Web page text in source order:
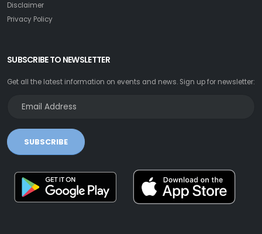
Disclaimer
Privacy Policy
SUBSCRIBE TO NEWSLETTER
Get all the latest information on events and news. Sign up for newsletter:
SUBSCRIBE